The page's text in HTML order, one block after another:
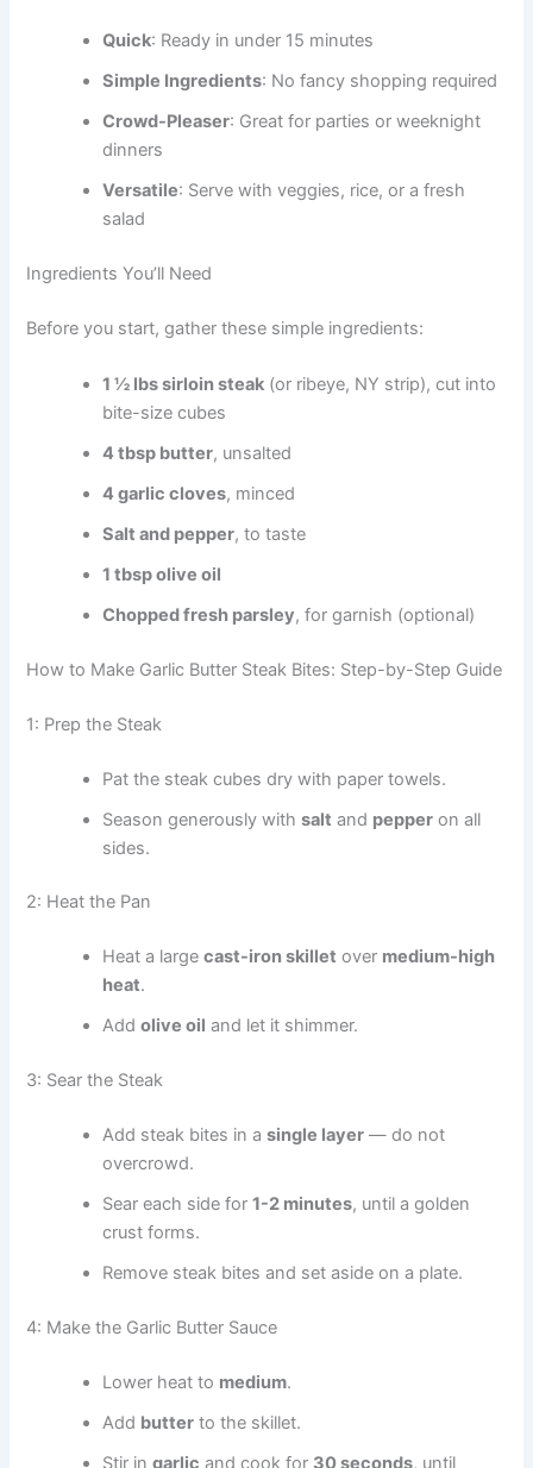
Quick: Ready in under 15 minutes
Simple Ingredients: No fancy shopping required
Crowd-Pleaser: Great for parties or weeknight
dinners
Versatile: Serve with veggies, rice, or a fresh
salad
Ingredients You’ll Need
Before you start, gather these simple ingredients:
1 ½ lbs sirloin steak (or ribeye, NY strip), cut into
bite-size cubes
4 tbsp butter, unsalted
4 garlic cloves, minced
Salt and pepper, to taste
1 tbsp olive oil
Chopped fresh parsley, for garnish (optional)
How to Make Garlic Butter Steak Bites: Step-by-Step Guide
1: Prep the Steak
Pat the steak cubes dry with paper towels.
Season generously withsalt and pepper on all
sides.
2: Heat the Pan
Heat a largecast-iron skillet over medium-high
heat.
Addolive oil and let it shimmer.
3: Sear the Steak
Add steak bites in asingle layer — do not
overcrowd.
Sear each side for1-2 minutes, until a golden
crust forms.
Remove steak bites and set aside on a plate.
4: Make the Garlic Butter Sauce
Lower heat to medium.
Add butter to the skillet.
Stir ingarlic and cook for 30 seconds, until